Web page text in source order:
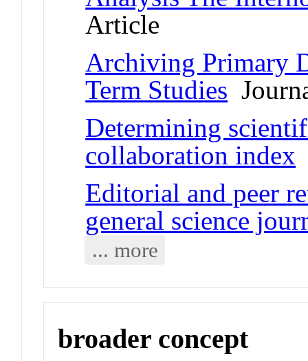
Article
Archiving Primary
Term Studies
Determining
collaboration index
Editorial and peer
general science
... more
broader concept